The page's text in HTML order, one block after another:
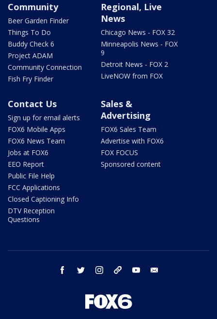
Community
Beer Garden Finder
Things To Do
Buddy Check 6
Project ADAM
Community Connection
Fish Fry Finder
Regional, Live
News
Chicago News - FOX 32
Minneapolis News - FOX
9
Detroit News - FOX 2
LiveNOW from FOX
Contact Us
Sign up for email alerts
FOX6 Mobile Apps
FOX6 News Team
Jobs at FOX6
EEO Report
Public File Help
FCC Applications
Closed Captioning Info
DTV Reception
Questions
Sales &
Advertising
FOX6 Sales Team
Advertise with FOX6
FOX FOCUS
Sponsored content
facebook twitter instagram threads youtube